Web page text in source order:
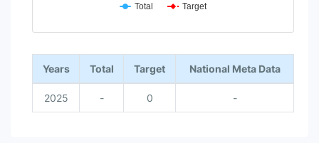
Total Target
End of interactive chart.
Years Total Target National Meta Data
2025 - 0 -